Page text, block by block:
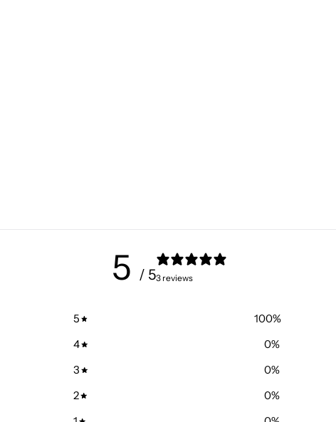
5 / 53 reviews
5 100%
4
0%
3
0%
2
0%